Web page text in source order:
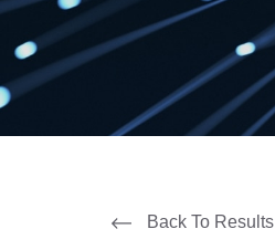
Back To Results